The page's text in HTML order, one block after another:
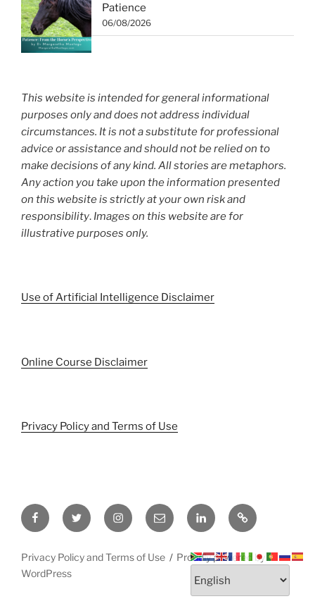
Patience
06/08/2026
This website is intended for general informational
purposes only and does not address individual
circumstances. It is not a substitute for professional
advice or assistance and should not be relied on to
make decisions of any kind. All stories are metaphors.
Any action you take upon the information presented
on this website is strictly at your own risk and
responsibility. Images on this website are for
illustrative purposes only.
Use of Artificial Intelligence Disclaimer
Online Course Disclaimer
Privacy Policy and Terms of Use
FacebookTwitter InstagramEmail LinkedInPinterest
Privacy Policy and Terms of Use
Proudly powered by
WordPress